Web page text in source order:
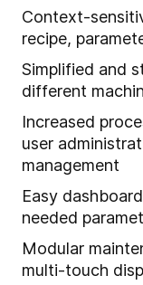
Context-
recipe,
Simplified and
different
Increased
user
management
Easy
needed
Modular
multi-touch